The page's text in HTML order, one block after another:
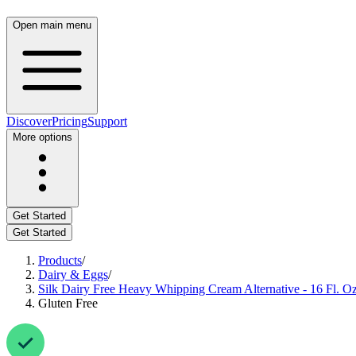
Open main menu
DiscoverPricingSupport
More options
Get Started
Get Started
Products/
Dairy & Eggs/
Silk Dairy Free Heavy Whipping Cream Alternative - 16 Fl.
Gluten Free